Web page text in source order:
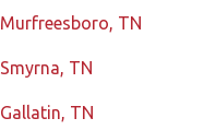
Murfreesboro, TN
Smyrna, TN
Gallatin, TN